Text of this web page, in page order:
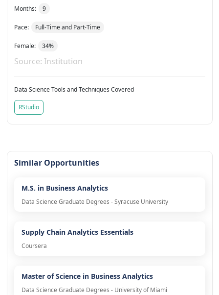
Months: 9
Pace: Full-Time and Part-Time
Female: 34%
Source: Institution
Data Science Tools and Techniques Covered
RStudio
Similar Opportunities
M.S. in Business Analytics
Data Science Graduate Degrees - Syracuse University
Supply Chain Analytics Essentials
Coursera
Master of Science in Business Analytics
Data Science Graduate Degrees - University of Miami